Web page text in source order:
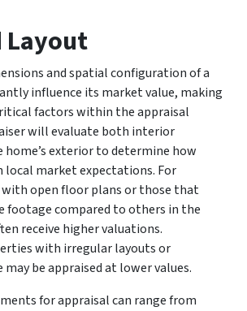
Layout
and spatial configuration of a
influence its market value, making
factors within the appraisal
will evaluate both interior
home’s exterior to determine how
market expectations. For
with open floor plans or those that
footage compared to others in the
receive higher valuations.
with irregular layouts or
may be appraised at lower values.
for appraisal can range from